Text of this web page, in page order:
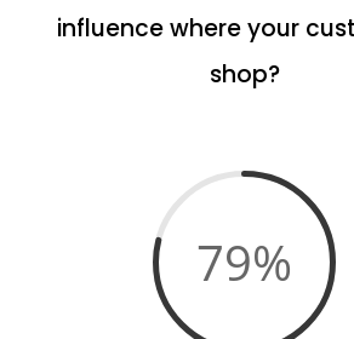
influence where your
shop?
79%